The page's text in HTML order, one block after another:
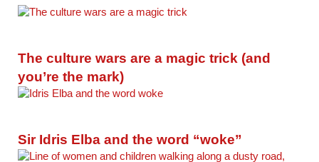
The culture wars are a magic trick (and
you’re the mark)
Sir Idris Elba and the word “woke”